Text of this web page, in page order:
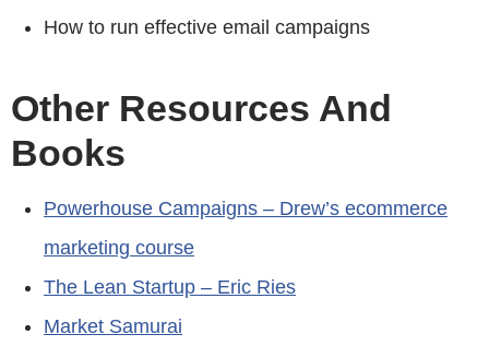
How to run effective email campaigns
Other Resources And
Books
Powerhouse Campaigns – Drew’s ecommerce
marketing course
The Lean Startup – Eric Ries
Market Samurai